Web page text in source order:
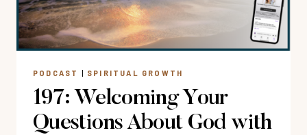
INTO
YOUR
DAILY
PODCAST | SPIRITUAL GROWTH
197: Welcoming Your
Questions About God with